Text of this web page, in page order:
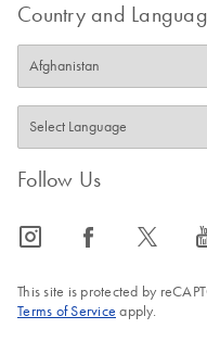
Country and
Follow Us
icon_0065_instagram-s icon_0064_facebook-s icon_0340_cc_gen_x-s
This site is protected by
Terms of Service apply.